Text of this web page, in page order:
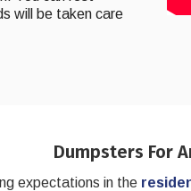
will be taken care
Dumpsters For
expectations in the